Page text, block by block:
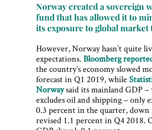
Norway created a sovereign
fund that has allowed it to
its exposure to global market
However, Norway hasn’t quite
expectations. Bloomberg
the country’s economy slowed
forecast in Q1 2019, while
Norwaysaid its mainland GDP –
excludes oil and shipping – only
0.3 percent in the quarter, down
revised 1.1 percent in Q4 2018.